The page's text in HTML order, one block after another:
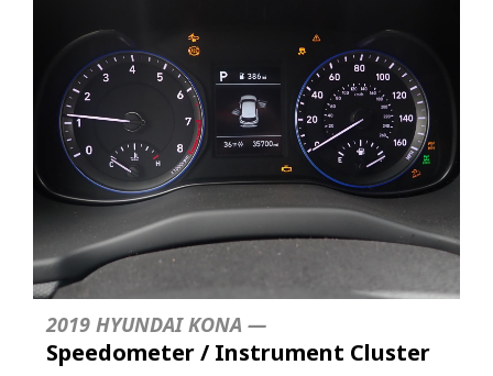
2019 HYUNDAI KONA —
Speedometer / Instrument Cluster